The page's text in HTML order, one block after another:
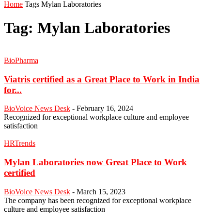
Home Tags Mylan Laboratories
Tag: Mylan Laboratories
BioPharma
Viatris certified as a Great Place to Work in India
for...
BioVoice News Desk - February 16, 2024
Recognized for exceptional workplace culture and employee
satisfaction
HRTrends
Mylan Laboratories now Great Place to Work
certified
BioVoice News Desk - March 15, 2023
The company has been recognized for exceptional workplace
culture and employee satisfaction